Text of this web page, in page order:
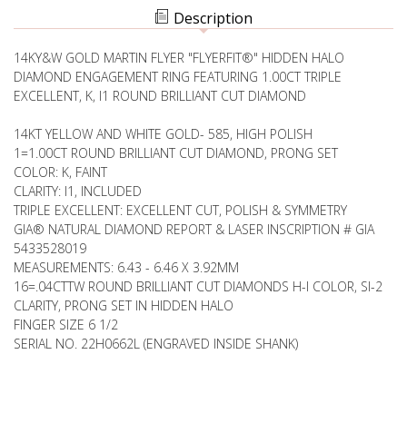
Description
14KY&W GOLD MARTIN FLYER "FLYERFIT®" HIDDEN HALO
DIAMOND ENGAGEMENT RING FEATURING 1.00CT TRIPLE
EXCELLENT, K, I1 ROUND BRILLIANT CUT DIAMOND
14KT YELLOW AND WHITE GOLD- 585, HIGH POLISH
1=1.00CT ROUND BRILLIANT CUT DIAMOND, PRONG SET
COLOR: K, FAINT
CLARITY: I1, INCLUDED
TRIPLE EXCELLENT: EXCELLENT CUT, POLISH & SYMMETRY
GIA® NATURAL DIAMOND REPORT & LASER INSCRIPTION # GIA
5433528019
MEASUREMENTS: 6.43 - 6.46 X 3.92MM
16=.04CTTW ROUND BRILLIANT CUT DIAMONDS H-I COLOR, SI-2
CLARITY, PRONG SET IN HIDDEN HALO
FINGER SIZE 6 1/2
SERIAL NO. 22H0662L (ENGRAVED INSIDE SHANK)